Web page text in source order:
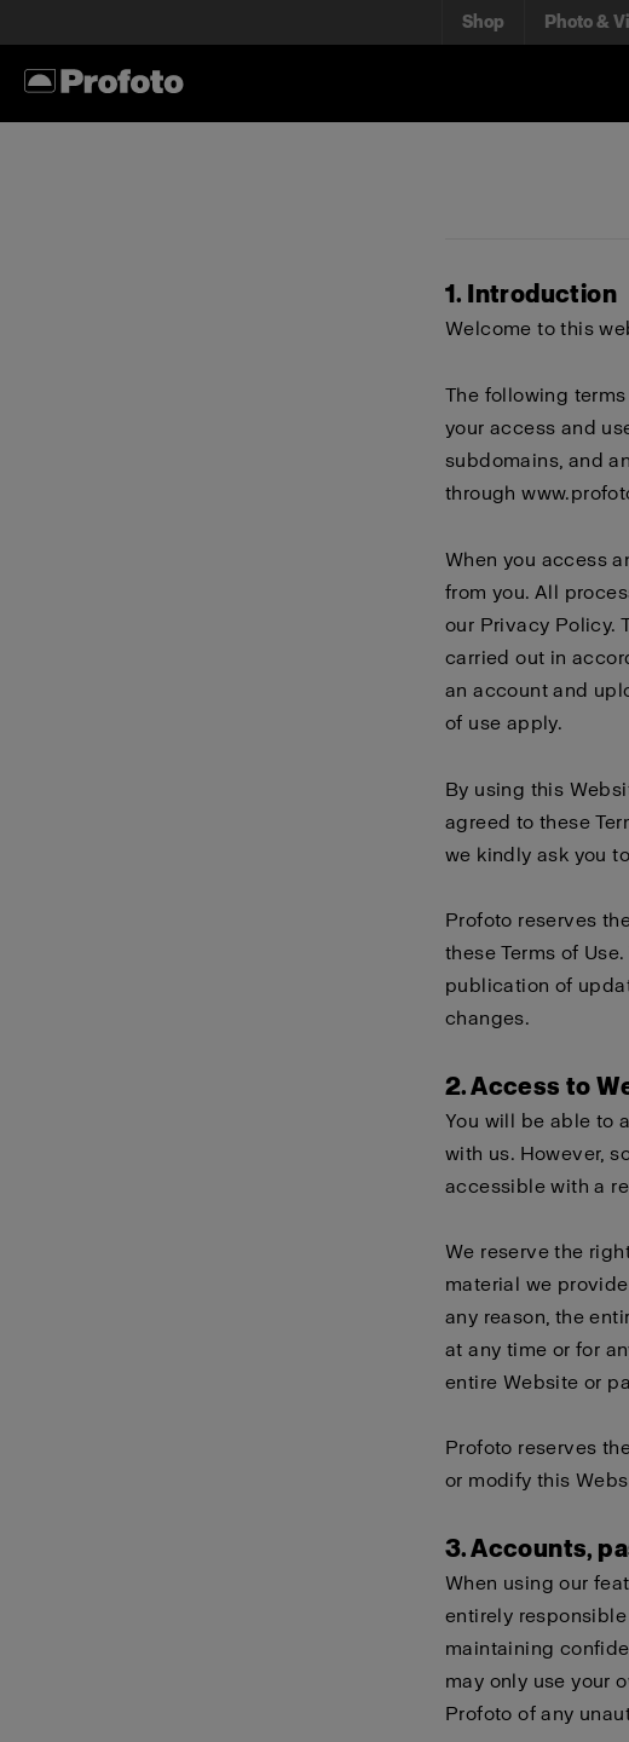
Shop Photo &
1. Introduction
Welcome to this
The following
your access and
subdomains, and
through
When you access
from you. All
our Privacy Policy.
carried out in
an account and
of use apply.
By using this
agreed to these
we kindly ask you
Profoto reserves
these Terms of
publication of
changes.
2. Access to
You will be able to
with us. However,
accessible with a
We reserve the
material we
any reason, the
at any time or for
entire Website or
Profoto reserves
or modify this
3. Accounts,
When using our
entirely
maintaining
may only use your
Profoto of any